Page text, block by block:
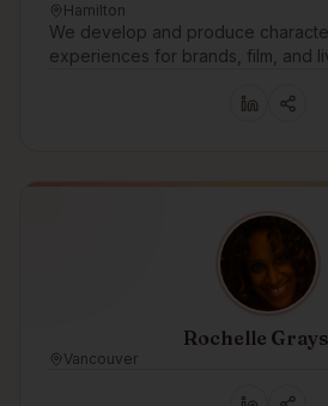
Hamilton
We develop and produce
experiences for brands, film, and
Rochelle
Vancouver